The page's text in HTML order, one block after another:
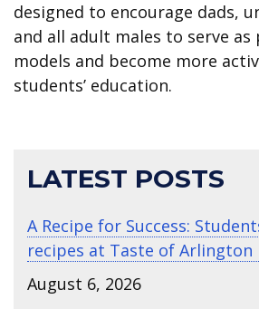
designed to encourage dads,
and all adult males to serve
models and become more
students’ education.
LATEST POSTS
A Recipe for Success:
recipes at Taste of Arlington
August 6, 2026